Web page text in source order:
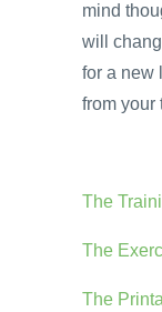
mind
will
for a new
from your
The
The
The